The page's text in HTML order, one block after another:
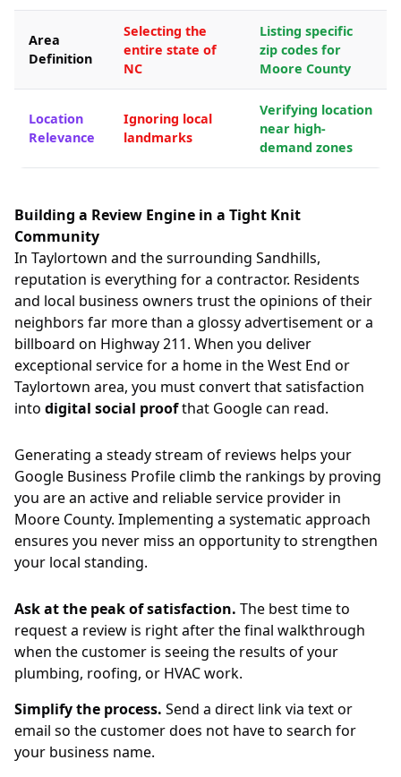
Area
Definition
Selecting the
entire state of
NC
Listing specific
zip codes for
Moore County
Location
Relevance
Ignoring local
landmarks
Verifying location
near high-
demand zones
Building a Review Engine in a Tight Knit
Community
In Taylortown and the surrounding Sandhills,
reputation is everything for a contractor. Residents
and local business owners trust the opinions of their
neighbors far more than a glossy advertisement or a
billboard on Highway 211. When you deliver
exceptional service for a home in the West End or
Taylortown area, you must convert that satisfaction
into digital social proofthat Google can read.
Generating a steady stream of reviews helps your
Google Business Profile climb the rankings by proving
you are an active and reliable service provider in
Moore County. Implementing a systematic approach
ensures you never miss an opportunity to strengthen
your local standing.
Ask at the peak of satisfaction. The best time to
request a review is right after the final walkthrough
when the customer is seeing the results of your
plumbing, roofing, or HVAC work.
Simplify the process. Send a direct link via text or
email so the customer does not have to search for
your business name.